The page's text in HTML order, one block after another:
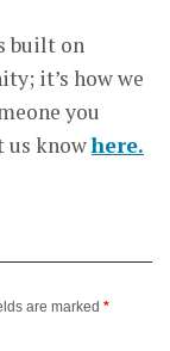
built on
it’s how we
you
us knowhere.
are marked *